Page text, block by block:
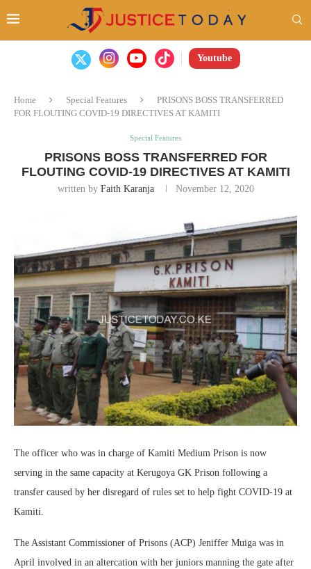
Youtube
Home Special Features
PRISONS BOSS TRANSFERRED
FOR FLOUTING COVID-19 DIRECTIVES AT KAMITI
Special Features
PRISONS BOSS TRANSFERRED FOR
FLOUTING COVID-19 DIRECTIVES AT KAMITI
written by Faith Karanja November 12, 2020
The officer who was in charge of Kamiti Medium Prison is now
serving in the same capacity at Kerugoya GK Prison following a
transfer caused by her disregard of rules set to help fight COVID-19 at
Kamiti.
The Assistant Commissioner of Prisons (ACP) Jeniffer Muiga was in
April involved in an altercation with her juniors manning the gate after